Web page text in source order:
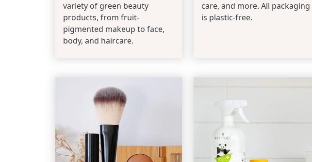
variety of green beauty
products, from fruit-
pigmented makeup to face,
body, and haircare.
care, and more. All packaging
is plastic-free.